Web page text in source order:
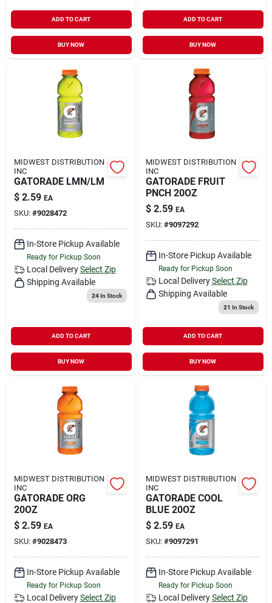
ADD TO CART
BUY NOW
ADD TO CART
BUY NOW
MIDWEST DISTRIBUTION
INC
GATORADE LMN/LM
$ 2.59 EA
SKU: #9028472
In-Store Pickup Available
Ready for Pickup Soon
Local Delivery Select Zip
Shipping Available
24In Stock
ADD TO CART
BUY NOW
MIDWEST DISTRIBUTION
INC
GATORADE FRUIT
PNCH 20OZ
$ 2.59 EA
SKU: #9097292
In-Store Pickup Available
Ready for Pickup Soon
Local Delivery Select Zip
Shipping Available
21 In Stock
ADD TO CART
BUY NOW
MIDWEST DISTRIBUTION
INC
GATORADE ORG
20OZ
$ 2.59 EA
SKU: #9028473
In-Store Pickup Available
Ready for Pickup Soon
Local Delivery Select Zip
MIDWEST DISTRIBUTION
INC
GATORADE COOL
BLUE 20OZ
$ 2.59 EA
SKU: #9097291
In-Store Pickup Available
Ready for Pickup Soon
Local Delivery Select Zip